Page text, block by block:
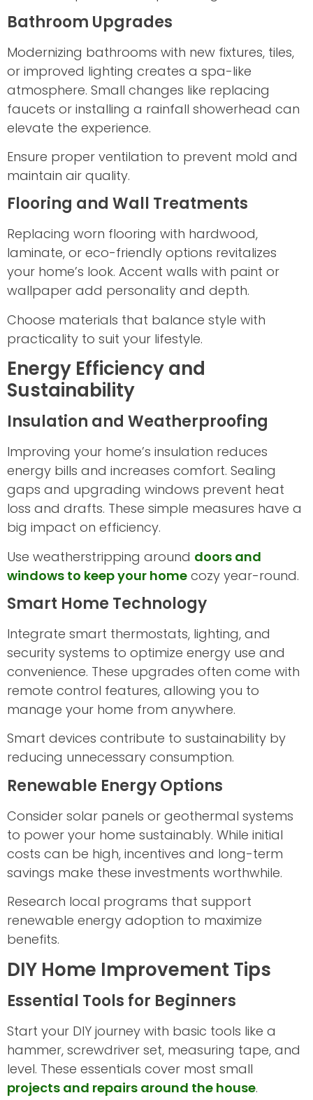
Bathroom Upgrades
Modernizing bathrooms with new fixtures, tiles,
or improved lighting creates a spa-like
atmosphere. Small changes like replacing
faucets or installing a rainfall showerhead can
elevate the experience.
Ensure proper ventilation to prevent mold and
maintain air quality.
Flooring and Wall Treatments
Replacing worn flooring with hardwood,
laminate, or eco-friendly options revitalizes
your home’s look. Accent walls with paint or
wallpaper add personality and depth.
Choose materials that balance style with
practicality to suit your lifestyle.
Energy Efficiency and
Sustainability
Insulation and Weatherproofing
Improving your home’s insulation reduces
energy bills and increases comfort. Sealing
gaps and upgrading windows prevent heat
loss and drafts. These simple measures have a
big impact on efficiency.
Use weatherstripping around doors and
windows to keep your home cozy year-round.
Smart Home Technology
Integrate smart thermostats, lighting, and
security systems to optimize energy use and
convenience. These upgrades often come with
remote control features, allowing you to
manage your home from anywhere.
Smart devices contribute to sustainability by
reducing unnecessary consumption.
Renewable Energy Options
Consider solar panels or geothermal systems
to power your home sustainably. While initial
costs can be high, incentives and long-term
savings make these investments worthwhile.
Research local programs that support
renewable energy adoption to maximize
benefits.
DIY Home Improvement Tips
Essential Tools for Beginners
Start your DIY journey with basic tools like a
hammer, screwdriver set, measuring tape, and
level. These essentials cover most small
projects and repairs around the house.